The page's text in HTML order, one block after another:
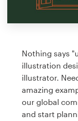
Nothing says
illustration
illustrator.
amazing
our global
and start
a
Logo design
Business card
Web page design